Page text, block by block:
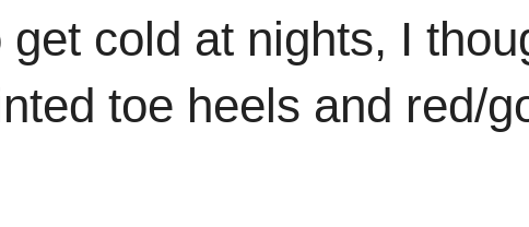
cold at nights, I
toe heels and red/